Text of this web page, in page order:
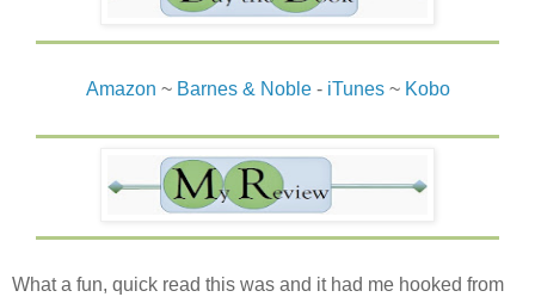
Amazon ~ Barnes & Noble- iTunes~ Kobo
What a fun, quick read this was and it had me hooked from